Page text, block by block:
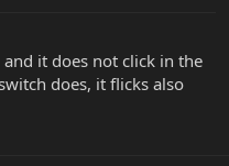
it does not click in the
does, it flicks also